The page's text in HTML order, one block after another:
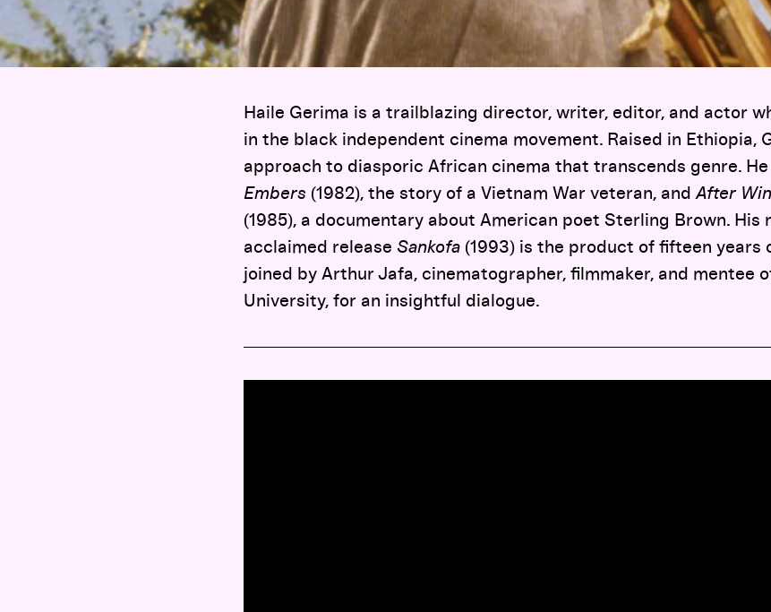
Haile Gerima is a trailblazing director, writer, editor, and actor
in the black independent cinema movement. Raised in Ethiopia,
approach to diasporic African cinema that transcends genre.
Embers (1982), the story of a Vietnam War veteran, and After
(1985), a documentary about American poet Sterling Brown. His
acclaimed release Sankofa (1993) is the product of fifteen years
joined by Arthur Jafa, cinematographer, filmmaker, and mentee
University, for an insightful dialogue.